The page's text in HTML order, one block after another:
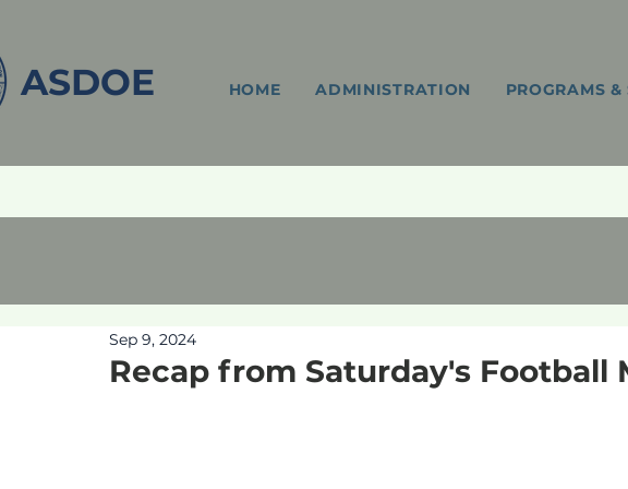
ASDOE HOME ADMINISTRATION PROGRAMS &
Recap from Saturday's Football
Sep 9, 2024